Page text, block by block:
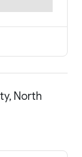
North